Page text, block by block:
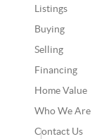
Listings
Buying
Selling
Financing
Home Value
Who We Are
Contact Us